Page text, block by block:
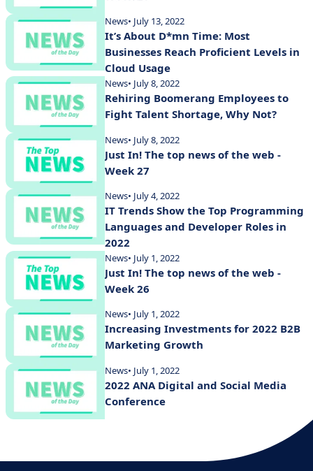
News• July 13, 2022
It’s About D*mn Time: Most
Businesses Reach Proficient Levels in
Cloud Usage
News• July 8, 2022
Rehiring Boomerang Employees to
Fight Talent Shortage, Why Not?
News• July 8, 2022
Just In! The top news of the web -
Week 27
News• July 4, 2022
IT Trends Show the Top Programming
Languages and Developer Roles in
2022
News• July 1, 2022
Just In! The top news of the web -
Week 26
News• July 1, 2022
Increasing Investments for 2022 B2B
Marketing Growth
News• July 1, 2022
2022 ANA Digital and Social Media
Conference